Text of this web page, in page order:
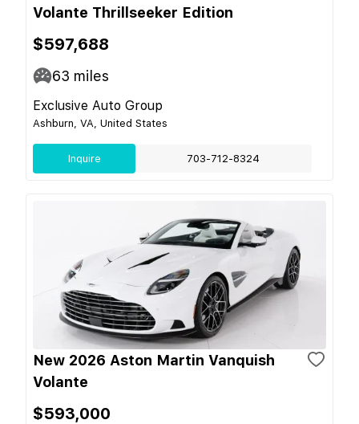
Volante Thrillseeker Edition
$597,688
63 miles
Exclusive Auto Group
Ashburn, VA, United States
Inquire 703-712-8324
New 2026 Aston Martin Vanquish
Volante
$593,000